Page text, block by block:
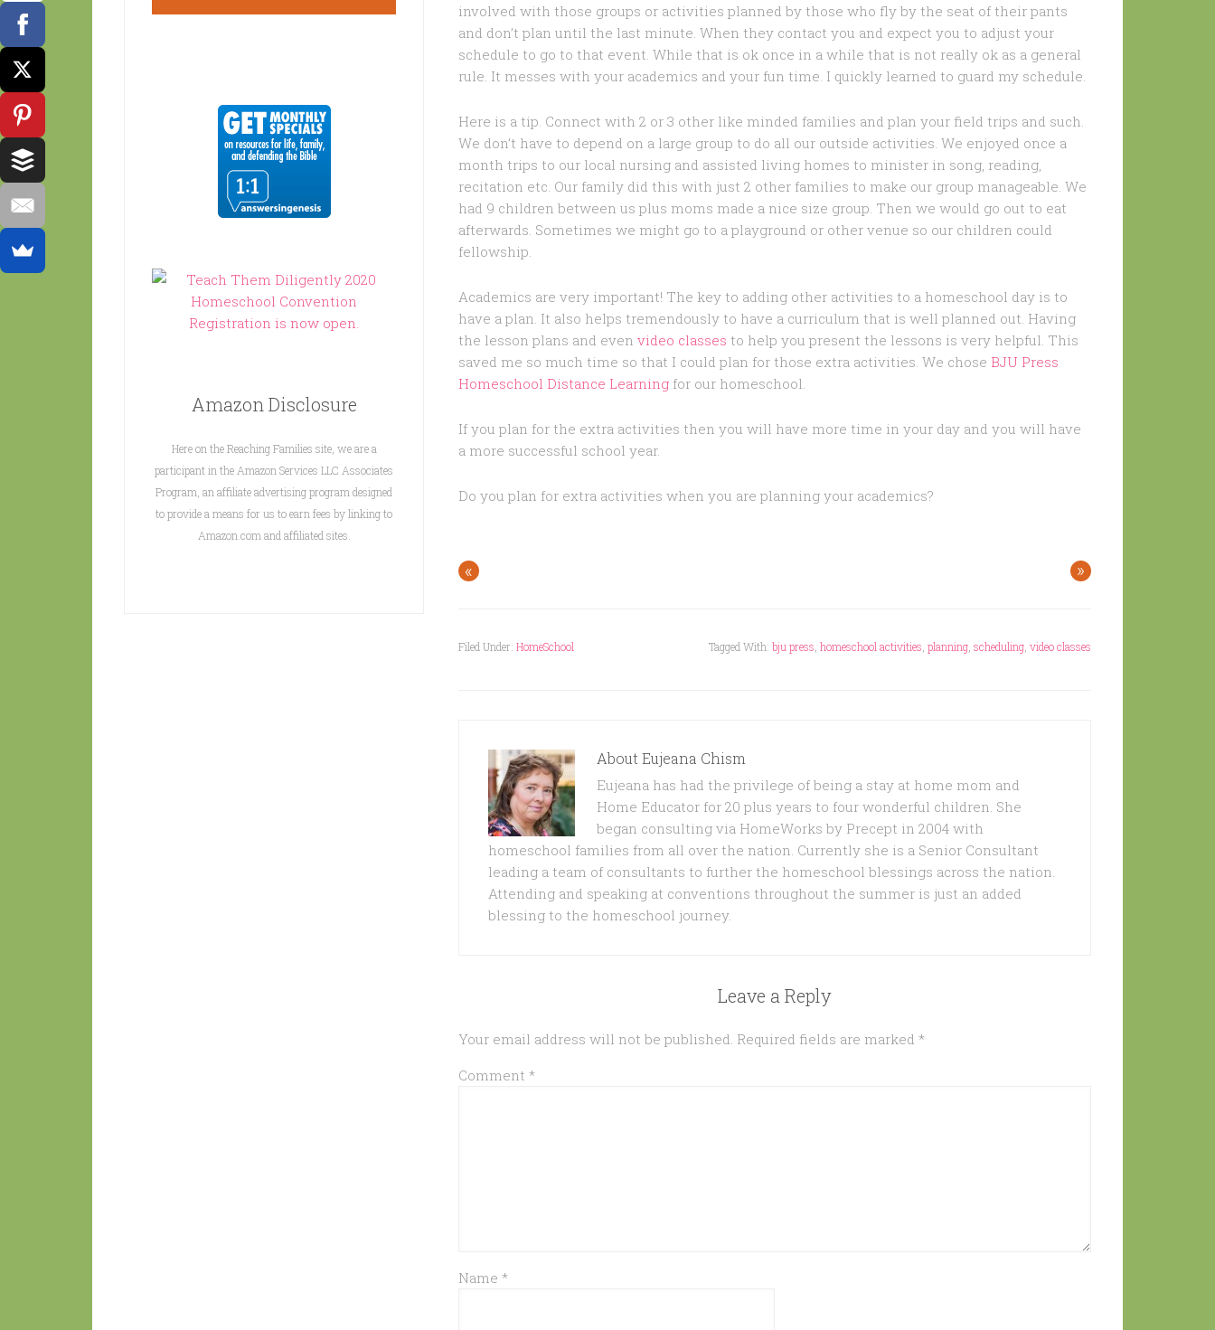
involved with those groups or activities planned by those who fly by the seat of their pants
and don’t plan until the last minute. When they contact you and expect you to adjust your
schedule to go to that event. While that is ok once in a while that is not really ok as a general
rule. It messes with your academics and your fun time. I quickly learned to guard my schedule.
Here is a tip. Connect with 2 or 3 other like minded families and plan your field trips and such.
We don’t have to depend on a large group to do all our outside activities. We enjoyed once a
month trips to our local nursing and assisted living homes to minister in song, reading,
recitation etc. Our family did this with just 2 other families to make our group manageable. We
had 9 children between us plus moms made a nice size group. Then we would go out to eat
afterwards. Sometimes we might go to a playground or other venue so our children could
fellowship.
Academics are very important! The key to adding other activities to a homeschool day is to
have a plan. It also helps tremendously to have a curriculum that is well planned out. Having
the lesson plans and even video classes to help you present the lessons is very helpful. This
saved me so much time so that I could plan for those extra activities. We chose BJU Press
Homeschool Distance Learning for our homeschool.
If you plan for the extra activities then you will have more time in your day and you will have
a more successful school year.
Do you plan for extra activities when you are planning your academics?
« »
Filed Under: HomeSchool Tagged With: bju press, homeschool activities, planning, scheduling, video classes
AboutEujeana Chism
Eujeana has had the privilege of being a stay at home mom and
Home Educator for 20 plus years to four wonderful children. She
began consulting via HomeWorks by Precept in 2004 with
homeschool families from all over the nation. Currently she is a Senior Consultant
leading a team of consultants to further the homeschool blessings across the nation.
Attending and speaking at conventions throughout the summer is just an added
blessing to the homeschool journey.
Leave a Reply
Your email address will not be published. Required fields are marked *
Comment *
Name *
Amazon Disclosure
Here on the Reaching Families site, we are a
participant in the Amazon Services LLC Associates
Program, an affiliate advertising program designed
to provide a means for us to earn fees by linking to
Amazon.com and affiliated sites.